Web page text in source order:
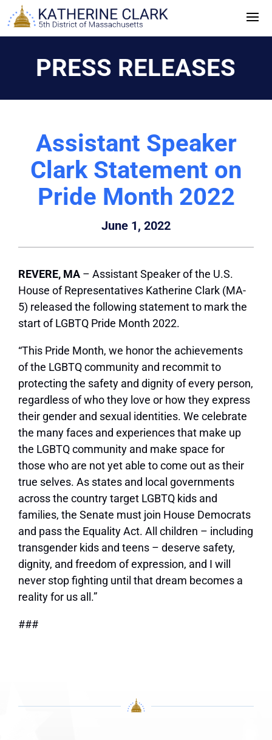
Skip
to
PRESS RELEASES
Assistant Speaker
Clark Statement on
Pride Month 2022
June 1, 2022
REVERE, MA – Assistant Speaker of the U.S.
House of Representatives Katherine Clark (MA-
5) released the following statement to mark the
start of LGBTQ Pride Month 2022.
“This Pride Month, we honor the achievements
of the LGBTQ community and recommit to
protecting the safety and dignity of every person,
regardless of who they love or how they express
their gender and sexual identities. We celebrate
the many faces and experiences that make up
the LGBTQ community and make space for
those who are not yet able to come out as their
true selves. As states and local governments
across the country target LGBTQ kids and
families, the Senate must join House Democrats
and pass the Equality Act. All children – including
transgender kids and teens – deserve safety,
dignity, and freedom of expression, and I will
never stop fighting until that dream becomes a
reality for us all.”
###